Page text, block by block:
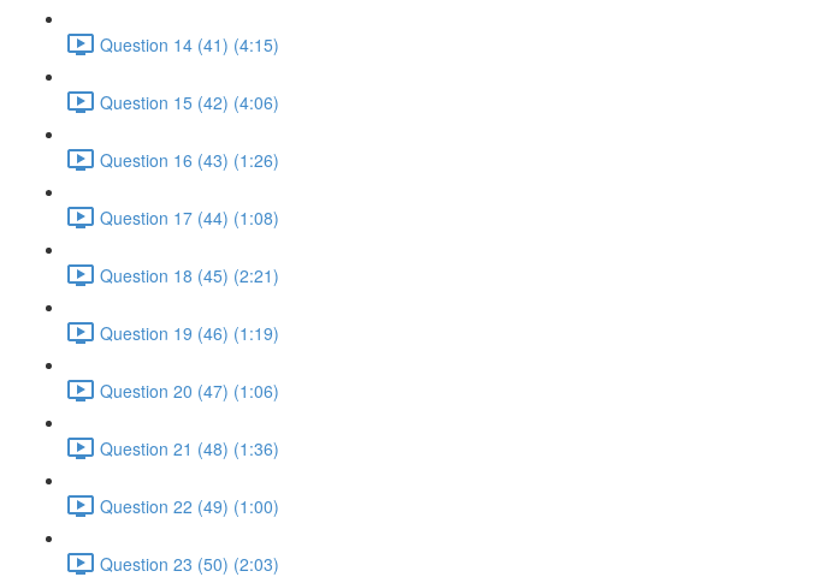
Question 14 (41) (4:15)
Question 15 (42) (4:06)
Question 16 (43) (1:26)
Question 17 (44) (1:08)
Question 18 (45) (2:21)
Question 19 (46) (1:19)
Question 20 (47) (1:06)
Question 21 (48) (1:36)
Question 22 (49) (1:00)
Question 23 (50) (2:03)